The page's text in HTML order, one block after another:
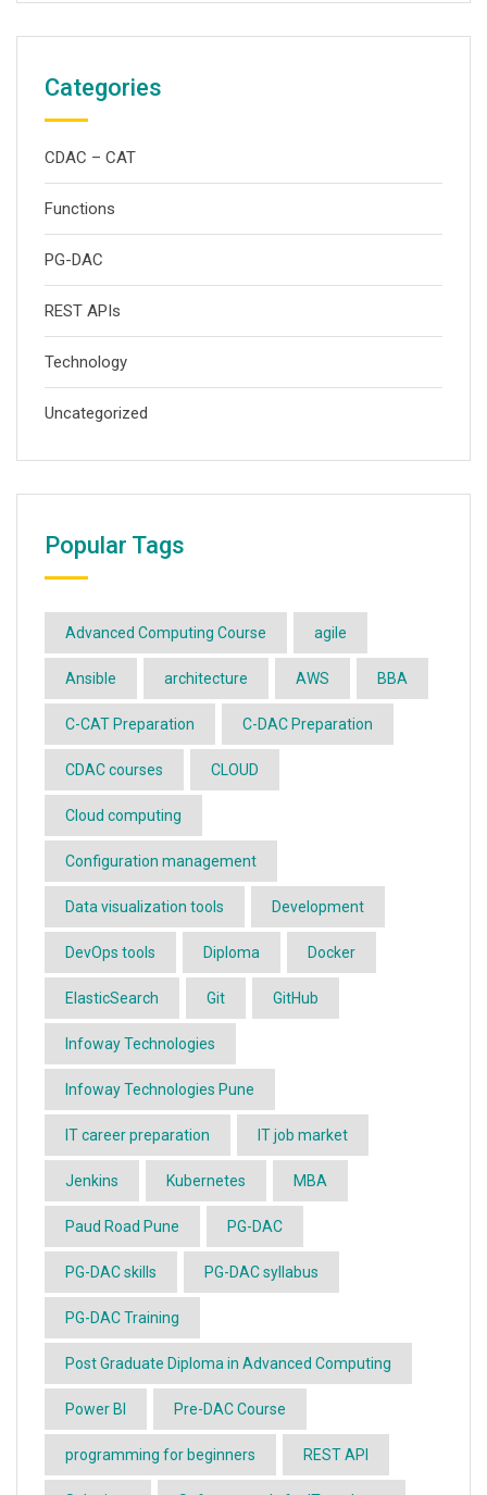
Categories
CDAC – CAT
Functions
PG-DAC
REST APIs
Technology
Uncategorized
Popular Tags
Advanced Computing Course agile
Ansible architecture AWS BBA
C-CAT Preparation C-DAC Preparation
CDAC courses CLOUD
Cloud computing
Configuration management
Data visualization tools Development
DevOps tools Diploma Docker
ElasticSearch Git GitHub
Infoway Technologies
Infoway Technologies Pune
IT career preparation IT job market
Jenkins Kubernetes MBA
Paud Road Pune PG-DAC
PG-DAC skills PG-DAC syllabus
PG-DAC Training
Post Graduate Diploma in Advanced Computing
Power BI Pre-DAC Course
programming for beginners REST API